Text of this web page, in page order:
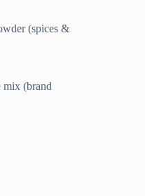
(spices &
mix (brand